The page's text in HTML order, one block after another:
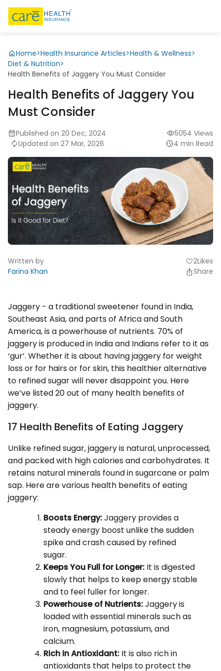
Home>Health Insurance Articles>Health & Wellness>
Diet & Nutrition>
Health Benefits of Jaggery You Must Consider
Health Benefits of Jaggery You
Must Consider
Published on 20 Dec, 2024
Updated on 27 Mar, 2026
5054 Views
4 min Read
Written by
Farina Khan
favorite2Likes
Share
Jaggery - a traditional sweetener found in India,
Southeast Asia, and parts of Africa and South
America, is a powerhouse of nutrients. 70% of
jaggery is produced in India and Indians refer to it as
‘gur’. Whether it is about having jaggery for weight
loss or for hairs or for skin, this healthier alternative
to refined sugar will never disappoint you. Here
we’ve listed 20 out of many health benefits of
jaggery.
17 Health Benefits of Eating Jaggery
Unlike refined sugar, jaggery is natural, unprocessed,
and packed with high calories and carbohydrates. It
retains natural minerals found in sugarcane or palm
sap. Here are various health benefits of eating
jaggery:
Boosts Energy:Jaggery provides a
steady energy boost unlike the sudden
spike and crash caused by refined
sugar.
Keeps You Full for Longer: It is digested
slowly that helps to keep energy stable
and to feel fuller for longer.
Powerhouse of Nutrients:Jaggery is
loaded with essential minerals such as
iron, magnesium, potassium, and
calcium.
Rich in Antioxidant: It is also rich in
antioxidants that helps to protect the